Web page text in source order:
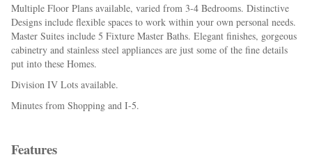
Multiple Floor Plans available, varied from 3-4 Bedrooms. Distinctive
Designs include flexible spaces to work within your own personal needs.
Master Suites include 5 Fixture Master Baths. Elegant finishes, gorgeous
cabinetry and stainless steel appliances are just some of the fine details
put into these Homes.
Division IV Lots available.
Minutes from Shopping and I-5.
Features